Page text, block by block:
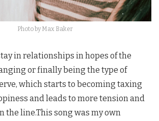
Photo by Max Baker
in relationships in hopes of the
or finally being the type of
which starts to becoming taxing
and leads to more tension and
the line.This song was my own